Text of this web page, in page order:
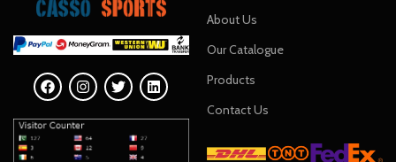
About Us
Our Catalogue
Products
Contact Us